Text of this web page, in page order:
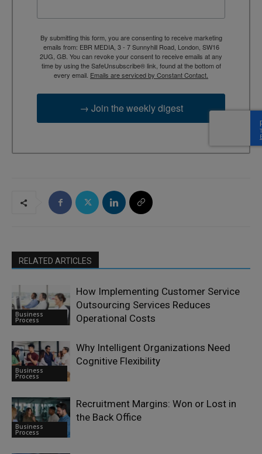
By submitting this form, you are consenting to receive marketing
emails from: EBR MEDIA, 3 - 7 Sunnyhill Road, London, SW16
2UG, GB. You can revoke your consent to receive emails at any
time by using the SafeUnsubscribe® link, found at the bottom of
every email. Emails are serviced by Constant Contact.
→ Join the weekly digest
RELATED ARTICLES
Business
Process
How Implementing Customer Service
Outsourcing Services Reduces
Operational Costs
Business
Process
Why Intelligent Organizations Need
Cognitive Flexibility
Business
Process
Recruitment Margins: Won or Lost in
the Back Office